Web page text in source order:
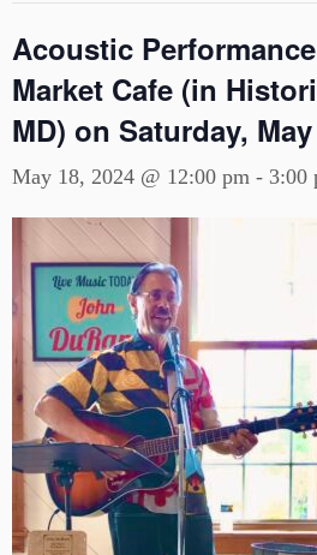
Acoustic
Market Cafe (in
MD) on Saturday,
May 18, 2024 @ 12:00 pm - 3:00